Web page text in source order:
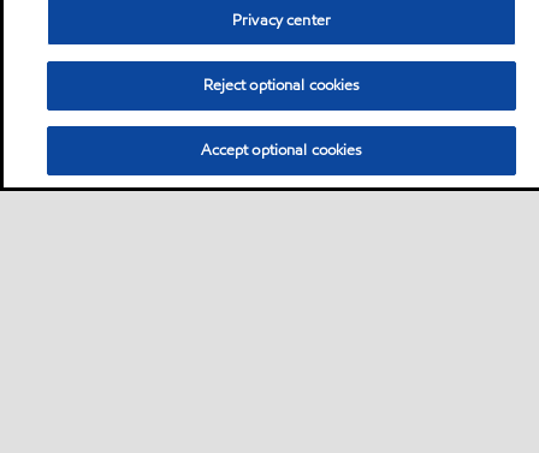
Privacy center
Reject optional cookies
Accept optional cookies